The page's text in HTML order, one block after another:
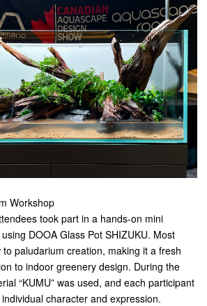
Workshop
took part in a hands-on mini
DOOA Glass Pot SHIZUKU. Most
paludarium creation, making it a fresh
to indoor greenery design. During the
“KUMU” was used, and each participant
character and expression.